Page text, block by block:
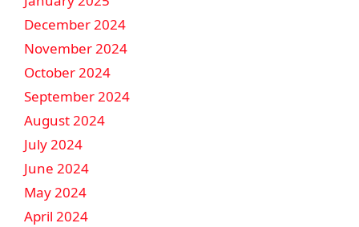
December 2024
November 2024
October 2024
September 2024
August 2024
July 2024
June 2024
May 2024
April 2024